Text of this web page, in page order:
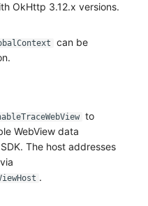
OkHttp 3.12.x versions.
can be
to
WebView data
The host addresses
.